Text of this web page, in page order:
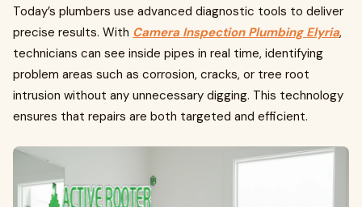
Today’s plumbers use advanced diagnostic tools to deliver
precise results. With Camera Inspection Plumbing Elyria,
technicians can see inside pipes in real time, identifying
problem areas such as corrosion, cracks, or tree root
intrusion without any unnecessary digging. This technology
ensures that repairs are both targeted and efficient.